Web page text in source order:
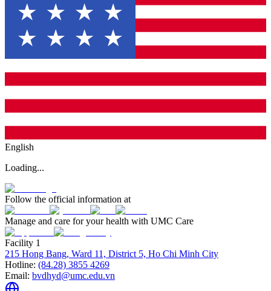
English
Loading...
Follow the official information at
Manage and care for your health with UMC Care
Facility 1
215 Hong Bang, Ward 11, District 5, Ho Chi Minh City
Hotline: (84.28) 3855 4269
Email: bvdhyd@umc.edu.vn